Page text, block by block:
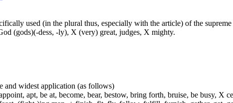
used (in the plural thus, especially with the article) of the
(gods)(-dess, -ly), X (very) great, judges, X mighty.
and widest application (as follows)
apt, be at, become, bear, bestow, bring forth, bruise, be busy,